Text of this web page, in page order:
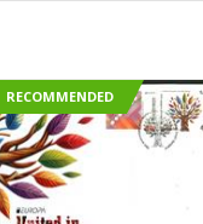
RECOMMENDED